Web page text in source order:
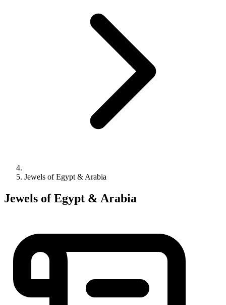
Jewels of Egypt & Arabia
Jewels of Egypt & Arabia